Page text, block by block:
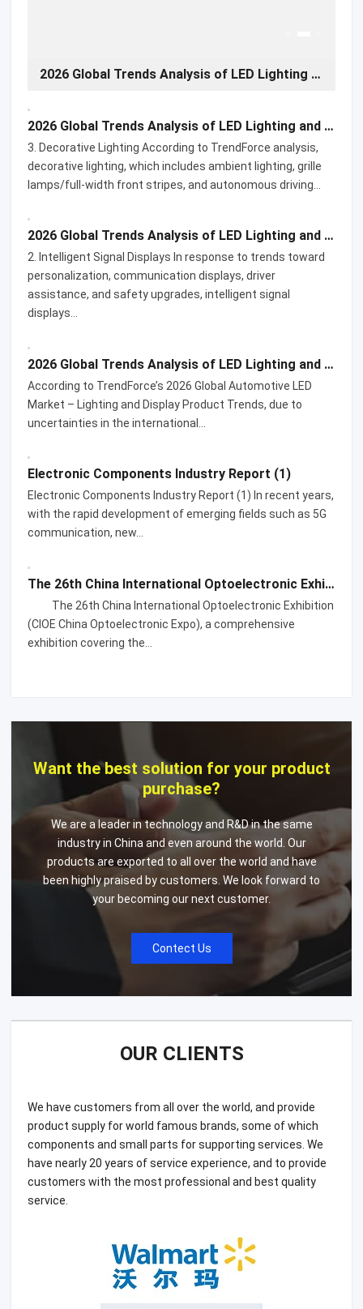
2026 Global Trends Analysis of LED Lighting and Display Products for Automotive Applications-02
2026 Global Trends Analysis of LED Lighting and Display Products for Automotive Applications-03
3. Decorative Lighting According to TrendForce analysis,
decorative lighting, which includes ambient lighting, grille
lamps/full-width front stripes, and autonomous driving…
2026 Global Trends Analysis of LED Lighting and Display Products for Automotive Applications-02
2. Intelligent Signal Displays In response to trends toward
personalization, communication displays, driver
assistance, and safety upgrades, intelligent signal
displays…
2026 Global Trends Analysis of LED Lighting and Display Products for Automotive Applications
According to TrendForce’s 2026 Global Automotive LED
Market – Lighting and Display Product Trends, due to
uncertainties in the international…
Electronic Components Industry Report (1)
Electronic Components Industry Report (1) In recent years,
with the rapid development of emerging fields such as 5G
communication, new…
The 26th China International Optoelectronic Exhibition
The 26th China International Optoelectronic Exhibition
(CIOE China Optoelectronic Expo), a comprehensive
exhibition covering the…
Want the best solution for your product
purchase?
We are a leader in technology and R&D in the same
industry in China and even around the world. Our
products are exported to all over the world and have
been highly praised by customers. We look forward to
your becoming our next customer.
Contect Us
OUR CLIENTS
We have customers from all over the world, and provide
product supply for world famous brands, some of which
components and small parts for supporting services. We
have nearly 20 years of service experience, and to provide
customers with the most professional and best quality
service.